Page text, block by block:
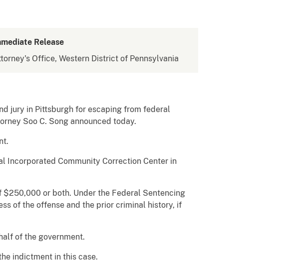
Release
Office, Western District of Pennsylvania
jury in Pittsburgh for escaping from federal
Soo C. Song announced today.
Incorporated Community Correction Center in
or both. Under the Federal Sentencing
of the offense and the prior criminal history, if
of the government.
indictment in this case.